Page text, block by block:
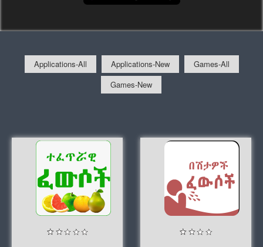
Applications-All Applications-New
Games-All
Games-New